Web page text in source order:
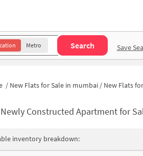
Metro Search Save
/ New Flats for Sale in mumbai / New Flats for Sale in
Newly Constructed Apartment for
inventory breakdown: